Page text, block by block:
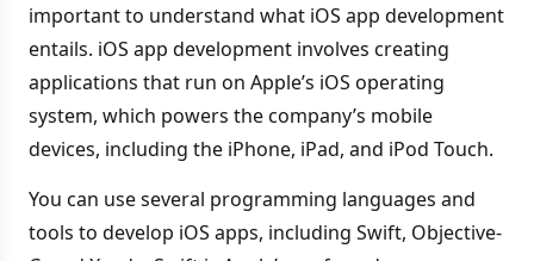
important to understand what iOS app development
entails. iOS app development involves creating
applications that run on Apple’s iOS operating
system, which powers the company’s mobile
devices, including the iPhone, iPad, and iPod Touch.
You can use several programming languages and
tools to develop iOS apps, including Swift, Objective-